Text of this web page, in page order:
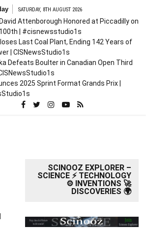
SATURDAY, 8TH AUGUST 2026
David Attenborough Honored at Piccadilly on
100th | #cisnewsstudio1s
Last Coal Plant, Ending 142 Years of
| CISNewsStudio1s
Defeats Boulter in Canadian Open Third
2025 Sprint Format Grands Prix |
SCINOOZ EXPLORER –
SCIENCE ⚡ TECHNOLOGY
⚙️ INVENTIONS 🚀
DISCOVERIES 🌍